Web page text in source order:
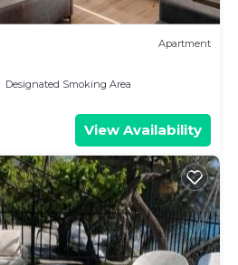
Apartment
Designated Smoking Area
View Availability